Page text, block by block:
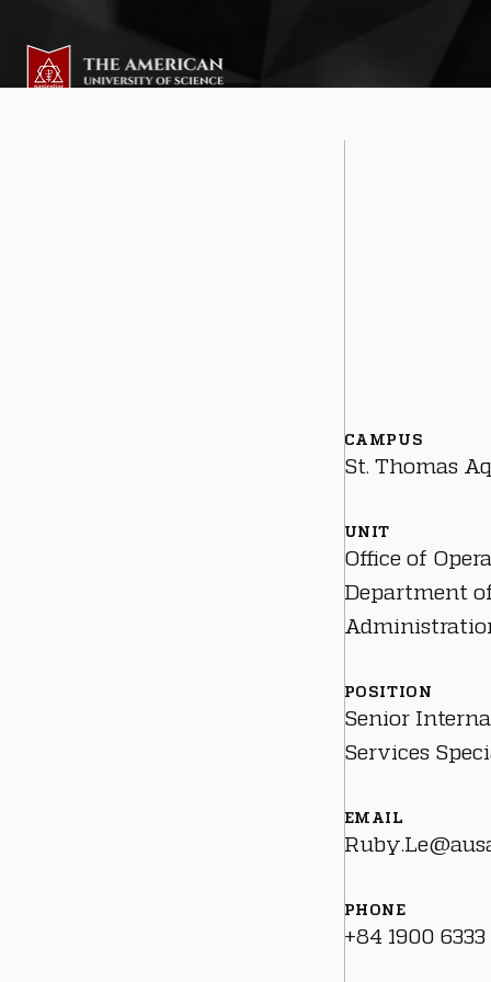
CAMPUS
St. Thomas
UNIT
Office of
Department
POSITION
Senior
Services
EMAIL
PHONE
+84 1900 6333